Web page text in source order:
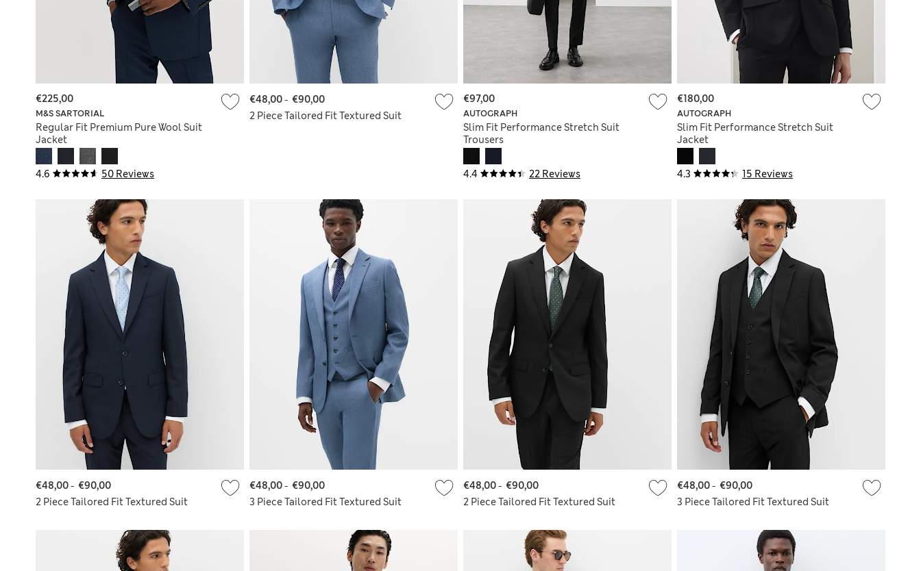
4.6 50 Reviews
M&S SARTORIAL
Regular Fit Premium Pure Wool Suit
Jacket
€225,00
2 Piece Tailored Fit Textured Suit
€48,00- €90,00
4.4 22 Reviews
AUTOGRAPH
Slim Fit Performance Stretch Suit
Trousers
€97,00
4.3 15 Reviews
AUTOGRAPH
Slim Fit Performance Stretch Suit
Jacket
€180,00
2 Piece Tailored Fit Textured Suit
€48,00- €90,00
3 Piece Tailored Fit Textured Suit
€48,00- €90,00
2 Piece Tailored Fit Textured Suit
€48,00- €90,00
3 Piece Tailored Fit Textured Suit
€48,00- €90,00